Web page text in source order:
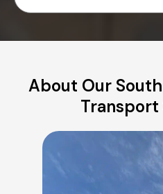
About Our
Transport